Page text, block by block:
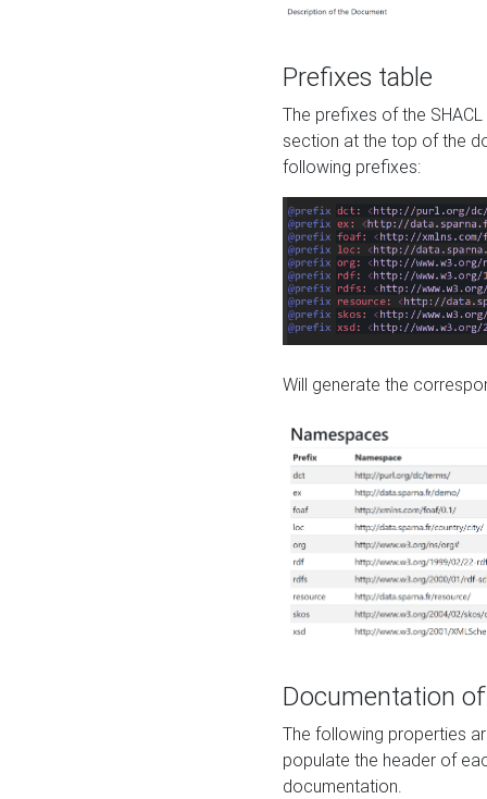
Prefixes table
The prefixes of the
section at the top of the
following prefixes:
Will generate the
Documentation
The following properties
populate the header of
documentation.